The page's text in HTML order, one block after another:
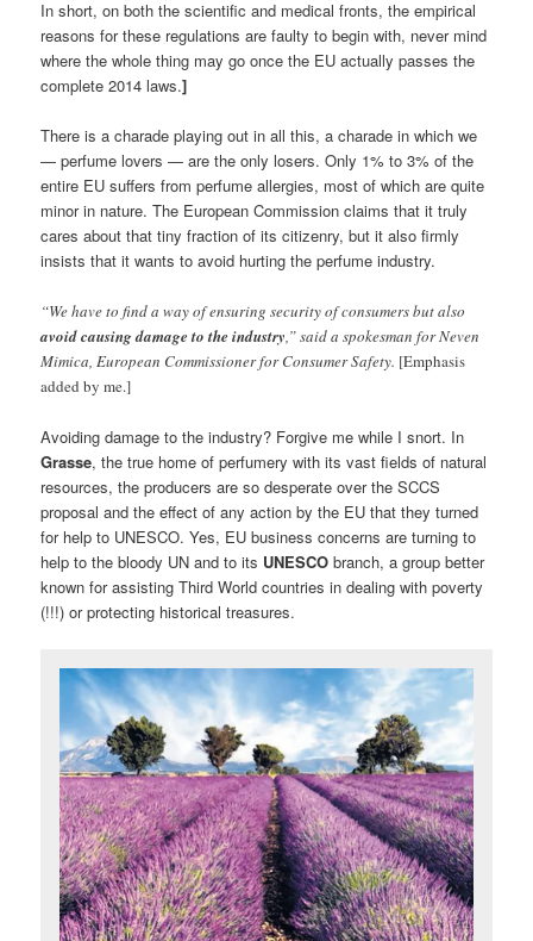
In short, on both the scientific and medical fronts, the empirical
reasons for these regulations are faulty to begin with, never mind
where the whole thing may go once the EU actually passes the
complete 2014 laws.]
There is a charade playing out in all this, a charade in which we
— perfume lovers — are the only losers. Only 1% to 3% of the
entire EU suffers from perfume allergies, most of which are quite
minor in nature. The European Commission claims that it truly
cares about that tiny fraction of its citizenry, but it also firmly
insists that it wants to avoid hurting the perfume industry.
“We have to find a way of ensuring security of consumers but also
avoid causing damage to the industry ,” said a spokesman for Neven
Mimica, European Commissioner for Consumer Safety. [Emphasis
added by me.]
Avoiding damage to the industry? Forgive me while I snort. In
Grasse, the true home of perfumery with its vast fields of natural
resources, the producers are so desperate over the SCCS
proposal and the effect of any action by the EU that they turned
for help to UNESCO. Yes, EU business concerns are turning to
help to the bloody UN and to its UNESCO branch, a group better
known for assisting Third World countries in dealing with poverty
(!!!) or protecting historical treasures.